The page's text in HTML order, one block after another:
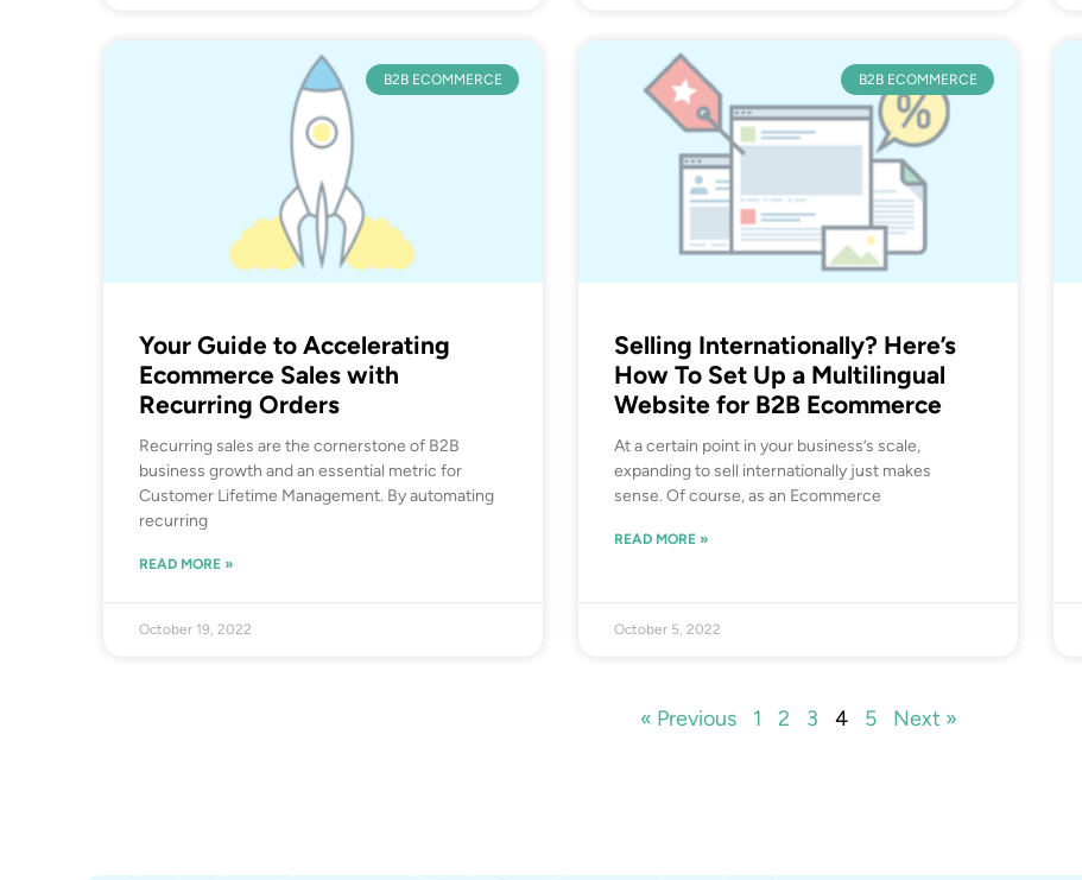
B2B ECOMMERCE
Your Guide to Accelerating
Ecommerce Sales with
Recurring Orders
Recurring sales are the cornerstone of B2B
business growth and an essential metric for
Customer Lifetime Management. By automating
recurring
READ MORE »
October 19, 2022
B2B ECOMMERCE
Selling Internationally? Here’s
How To Set Up a Multilingual
Website for B2B Ecommerce
At a certain point in your business’s scale,
expanding to sell internationally just makes
sense. Of course, as an Ecommerce
READ MORE »
October 5, 2022
« Previous 1 2 3 4 5 Next »